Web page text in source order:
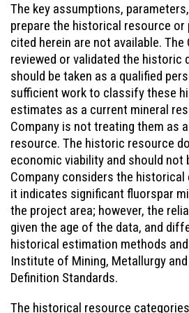
The key assumptions,
prepare the historical resource
cited herein are not available. The
reviewed or validated the historic
should be taken as a qualified
sufficient work to classify these
estimates as a current mineral
Company is not treating them as
resource. The historic resource
economic viability and should not
Company considers the
it indicates significant fluorspar
the project area; however, the
given the age of the data, and
historical estimation methods
Institute of Mining, Metallurgy and
Definition Standards.
The historical resource